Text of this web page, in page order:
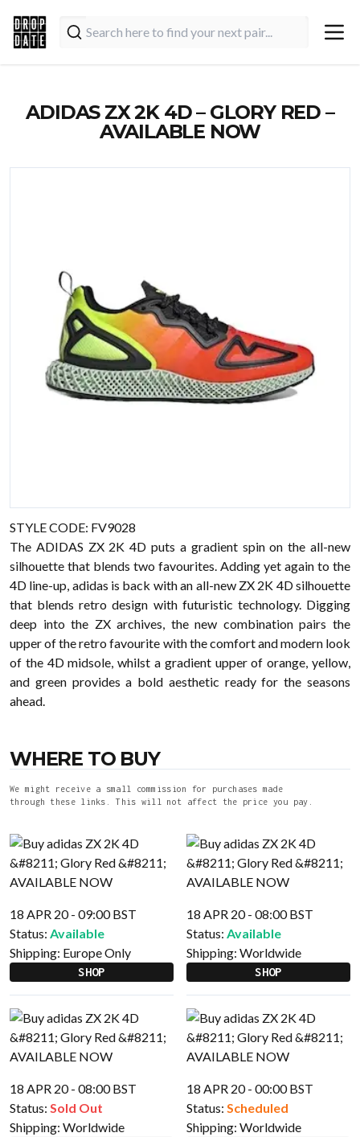
ADIDAS ZX 2K 4D – GLORY RED –
AVAILABLE NOW
STYLE CODE: FV9028
The ADIDAS ZX 2K 4D puts a gradient spin on the all-new
silhouette that blends two favourites. Adding yet again to the
4D line-up, adidas is back with an all-new ZX 2K 4D silhouette
that blends retro design with futuristic technology. Digging
deep into the ZX archives, the new combination pairs the
upper of the retro favourite with the comfort and modern look
of the 4D midsole, whilst a gradient upper of orange, yellow,
and green provides a bold aesthetic ready for the seasons
ahead.
WHERE TO BUY
We might receive a small commission for purchases made
through these links. This will not affect the price you pay.
18 APR 20 - 09:00 BST
Status: Available
Shipping: Europe Only
SHOP
18 APR 20 - 08:00 BST
Status: Available
Shipping: Worldwide
SHOP
18 APR 20 - 08:00 BST
Status: Sold Out
Shipping: Worldwide
18 APR 20 - 00:00 BST
Status: Scheduled
Shipping: Worldwide